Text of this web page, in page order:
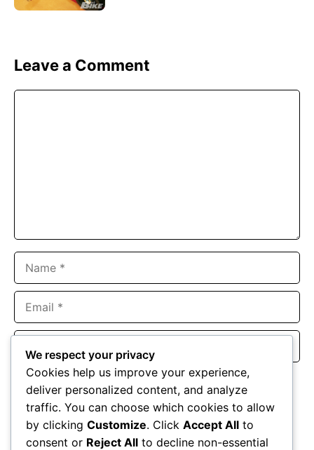
Leave a Comment
Website
Save my name, email, and website in this browser for the
next time I comment.
We respect your privacy
Cookies help us improve your experience,
deliver personalized content, and analyze
traffic. You can choose which cookies to allow
by clicking Customize. Click Accept All to
consent or Reject All to decline non-essential